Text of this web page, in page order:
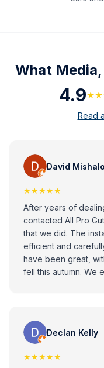
What Media,
4.9
Read
David
★★★★★
After years of
contacted All Pro
that we did. The installation process this summer was
efficient and
have been great,
fell this autumn. We
customer service.
Declan Kelly
★★★★★